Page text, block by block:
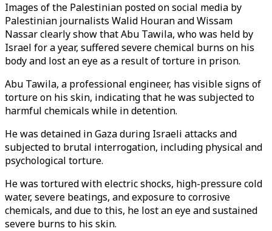
Images of the Palestinian posted on social media by
Palestinian journalists Walid Houran and Wissam
Nassar clearly show that Abu Tawila, who was held by
Israel for a year, suffered severe chemical burns on his
body and lost an eye as a result of torture in prison.
Abu Tawila, a professional engineer, has visible signs of
torture on his skin, indicating that he was subjected to
harmful chemicals while in detention.
He was detained in Gaza during Israeli attacks and
subjected to brutal interrogation, including physical and
psychological torture.
He was tortured with electric shocks, high-pressure cold
water, severe beatings, and exposure to corrosive
chemicals, and due to this, he lost an eye and sustained
severe burns to his skin.